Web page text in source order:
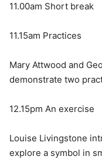
11.00am Short break
11.15am Practices
Mary Attwood and
demonstrate two
12.15pm An exercise
Louise Livingstone
explore a symbol in